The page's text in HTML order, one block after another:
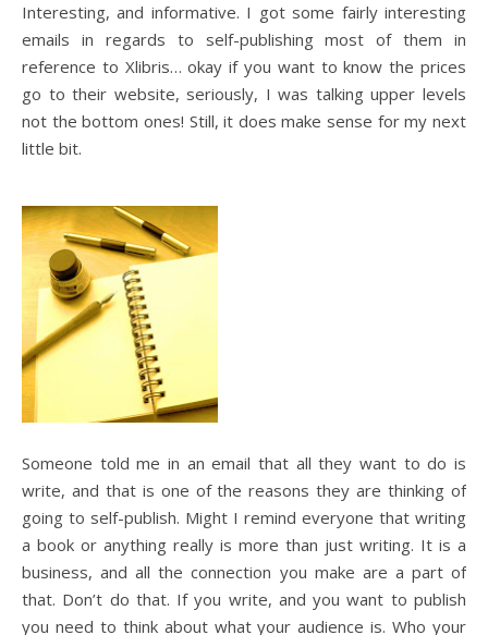
Interesting, and informative. I got some fairly interesting
emails in regards to self-publishing most of them in
reference to Xlibris… okay if you want to know the prices
go to their website, seriously, I was talking upper levels
not the bottom ones! Still, it does make sense for my next
little bit.
Someone told me in an email that all they want to do is
write, and that is one of the reasons they are thinking of
going to self-publish. Might I remind everyone that writing
a book or anything really is more than just writing. It is a
business, and all the connection you make are a part of
that. Don’t do that. If you write, and you want to publish
you need to think about what your audience is. Who your